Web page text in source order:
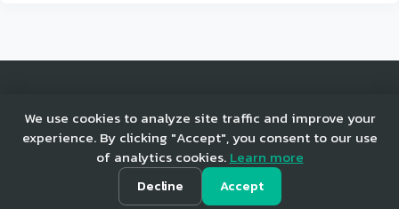
© 2025 Mushroom Tracker. All rights reserved.
Home Privacy Terms
We use cookies to analyze site traffic and improve your
experience. By clicking "Accept", you consent to our use
of analytics cookies. Learn more
Decline Accept